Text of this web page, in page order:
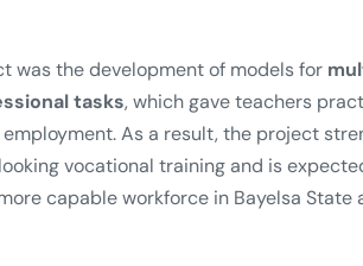
was the development of models for
tasks, which gave teachers
As a result, the project
vocational training and is
capable workforce in Bayelsa State